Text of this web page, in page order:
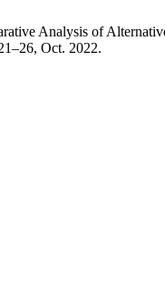
Analysis of
Oct. 2022.